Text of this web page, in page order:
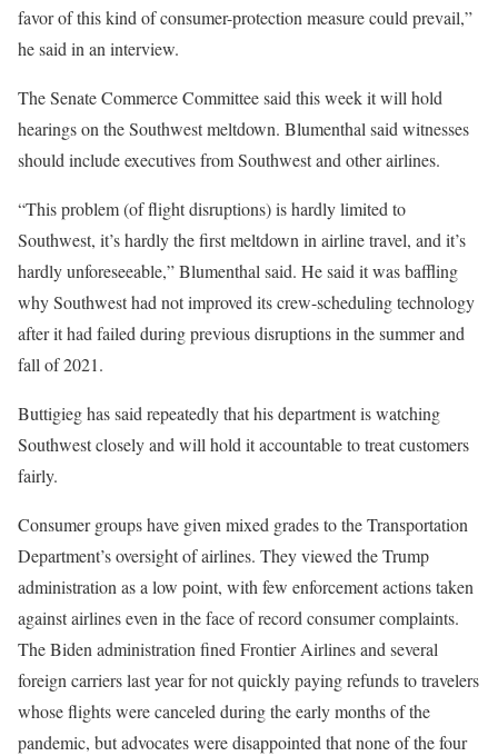
favor of this kind of consumer-protection measure could prevail,”
he said in an interview.
The Senate Commerce Committee said this week it will hold
hearings on the Southwest meltdown. Blumenthal said witnesses
should include executives from Southwest and other airlines.
“This problem (of flight disruptions) is hardly limited to
Southwest, it’s hardly the first meltdown in airline travel, and it’s
hardly unforeseeable,” Blumenthal said. He said it was baffling
why Southwest had not improved its crew-scheduling technology
after it had failed during previous disruptions in the summer and
fall of 2021.
Buttigieg has said repeatedly that his department is watching
Southwest closely and will hold it accountable to treat customers
fairly.
Consumer groups have given mixed grades to the Transportation
Department’s oversight of airlines. They viewed the Trump
administration as a low point, with few enforcement actions taken
against airlines even in the face of record consumer complaints.
The Biden administration fined Frontier Airlines and several
foreign carriers last year for not quickly paying refunds to travelers
whose flights were canceled during the early months of the
pandemic, but advocates were disappointed that none of the four